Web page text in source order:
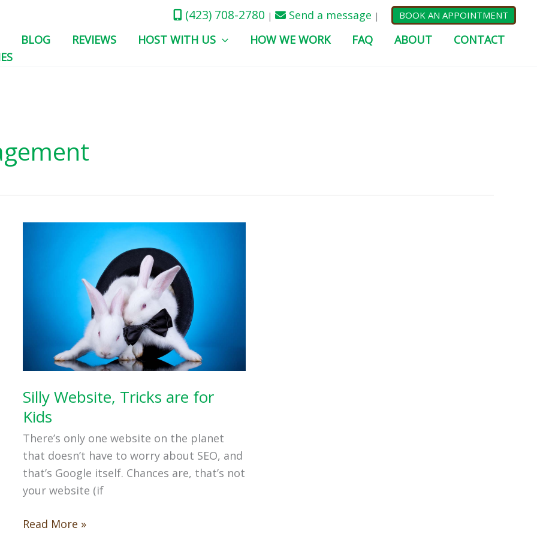
(423) 708-2780 | Send a message | BOOK AN APPOINTMENT
BLOG REVIEWS HOST WITH US HOW WE WORK FAQ ABOUT
CONTACT
Silly Website, Tricks are for
Kids
There’s only one website on the planet
that doesn’t have to worry about SEO, and
that’s Google itself. Chances are, that’s not
your website (if
Silly
Read More »